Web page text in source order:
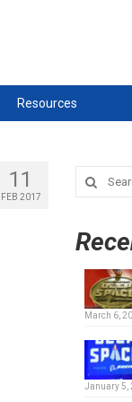
Resources
11
FEB 2017
Search
for:
March 6,
January 5,